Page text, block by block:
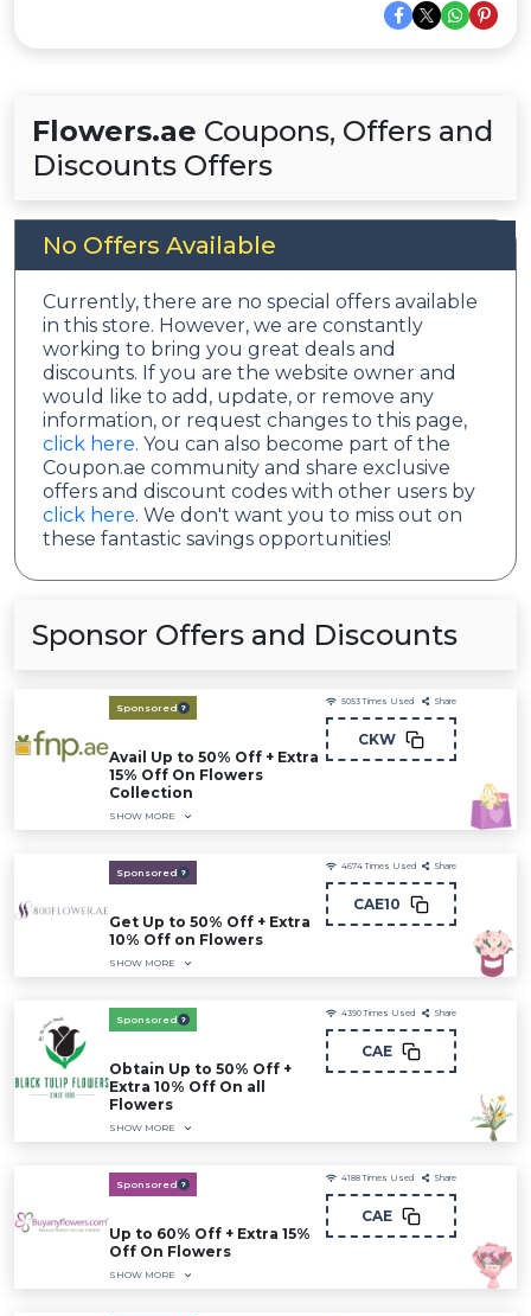
Flowers.ae Coupons, Offers and
Discounts Offers
No Offers Available
Currently, there are no special offers available
in this store. However, we are constantly
working to bring you great deals and
discounts. If you are the website owner and
would like to add, update, or remove any
information, or request changes to this page,
click here. You can also become part of the
Coupon.ae community and share exclusive
offers and discount codes with other users by
click here. We don't want you to miss out on
these fantastic savings opportunities!
Sponsor Offers and Discounts
Sponsored
Avail Up to 50% Off + Extra
15% Off On Flowers
Collection
SHOW MORE
5053 Times Used Share
CKW
Sponsored
Get Up to 50% Off + Extra
10% Off on Flowers
SHOW MORE
4674 Times Used Share
CAE10
Sponsored
Obtain Up to 50% Off +
Extra 10% Off On all
Flowers
SHOW MORE
4390 Times Used Share
CAE
Sponsored
Up to 60% Off + Extra 15%
Off On Flowers
SHOW MORE
4188 Times Used Share
CAE